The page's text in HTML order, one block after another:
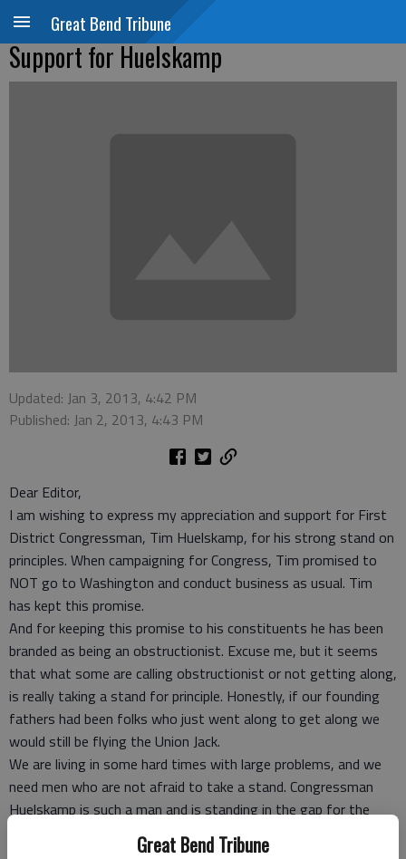
Great Bend Tribune
Great Bend Tribune
Support for Huelskamp
Updated: Jan 3, 2013, 4:42 PM
Published: Jan 2, 2013, 4:43 PM
Dear Editor,
I am wishing to express my appreciation and support for First
District Congressman, Tim Huelskamp, for his strong stand on
principles. When campaigning for Congress, Tim promised to
NOT go to Washington and conduct business as usual. Tim
has kept this promise.
And for keeping this promise to his constituents he has been
branded as being an obstructionist. Excuse me, but it seems
that what some are calling obstructionist or not getting along,
is really taking a stand for principle. Honestly, if our founding
fathers had been folks who just went along to get along we
would still be flying the Union Jack.
We are living in some hard times with large problems, and we
need men who are not afraid to take a stand. Congressman
Huelskamp is such a man and is standing in the gap for the
average tax paying citizen.